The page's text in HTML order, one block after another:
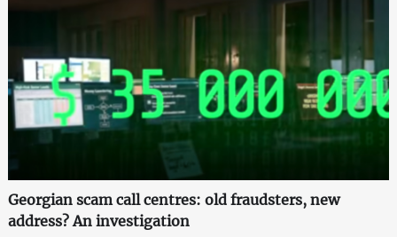
Georgian scam call centres: old fraudsters, new
address? An investigation